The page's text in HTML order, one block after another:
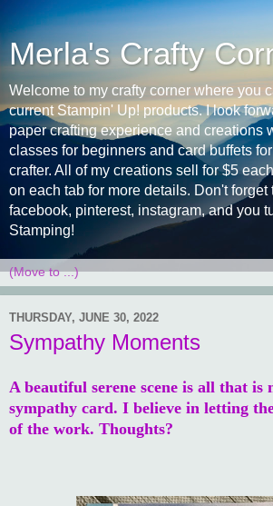
Merla's Crafty
Welcome to my crafty corner where you
current Stampin' Up! products. I look
paper crafting experience and creations
classes for beginners and card buffets
crafter. All of my creations sell for $5
on each tab for more details. Don't forget
facebook, pinterest, instagram, and you
Stamping!
THURSDAY, JUNE 30, 2022
Sympathy Moments
A beautiful serene scene is all that is
sympathy card. I believe in letting
of the work. Thoughts?